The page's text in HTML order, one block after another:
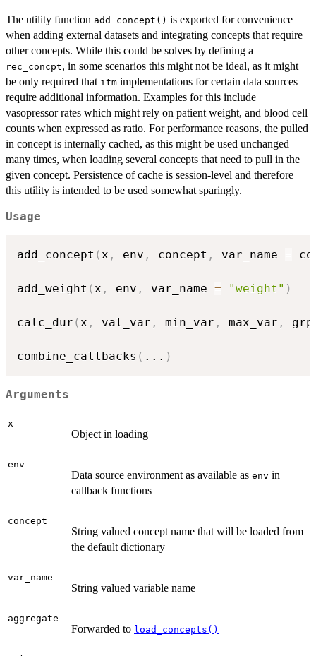
The utility function add_concept() is exported for convenience
when adding external datasets and integrating concepts that require
other concepts. While this could be solves by defining a
rec_concpt, in some scenarios this might not be ideal, as it might
be only required that itm implementations for certain data sources
require additional information. Examples for this include
vasopressor rates which might rely on patient weight, and blood cell
counts when expressed as ratio. For performance reasons, the pulled
in concept is internally cached, as this might be used unchanged
many times, when loading several concepts that need to pull in the
given concept. Persistence of cache is session-level and therefore
this utility is intended to be used somewhat sparingly.
Usage
add_concept (x , env , concept , var_name =
add_weight (x , env , var_name = "weight" )
calc_dur (x , val_var , min_var , max_var ,
combine_callbacks ( ... )
Arguments
x
Object in loading
env
Data source environment as available as env in
callback functions
concept
String valued concept name that will be loaded from
the default dictionary
var_name
String valued variable name
aggregate
Forwarded to load_concepts()